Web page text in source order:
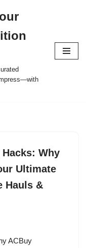
Why
Ultimate
Hauls &
ACBuy